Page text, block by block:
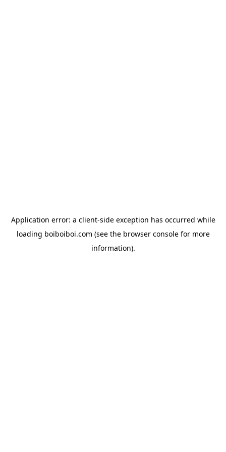
Application error: a client-side exception has occurred while
loading boiboiboi.com (see the browser consolefor more
information).